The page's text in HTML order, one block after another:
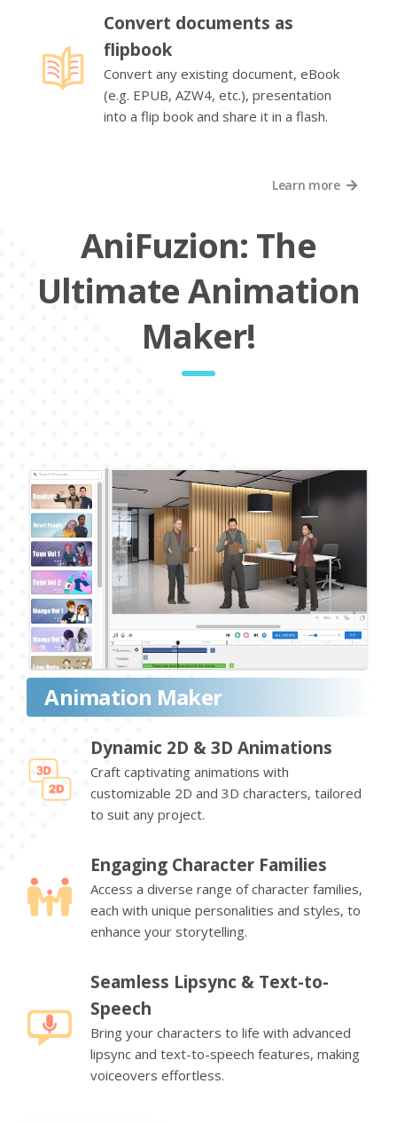
Convert documents as
flipbook
Convert any existing document, eBook
(e.g. EPUB, AZW4, etc.), presentation
into a flip book and share it in a flash.
Learn more
AniFuzion: The
Ultimate Animation
Maker!
Animation Maker
Dynamic 2D & 3D Animations
Craft captivating animations with
customizable 2D and 3D characters, tailored
to suit any project.
Engaging Character Families
Access a diverse range of character families,
each with unique personalities and styles, to
enhance your storytelling.
Seamless Lipsync & Text-to-
Speech
Bring your characters to life with advanced
lipsync and text-to-speech features, making
voiceovers effortless.